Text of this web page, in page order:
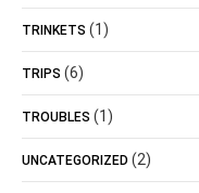
TRINKETS (1)
TRIPS (6)
TROUBLES (1)
UNCATEGORIZED (2)